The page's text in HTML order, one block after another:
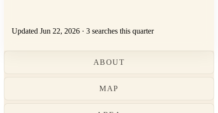
Updated Jun 22, 2026 · 3 searches this quarter
ABOUT
MAP